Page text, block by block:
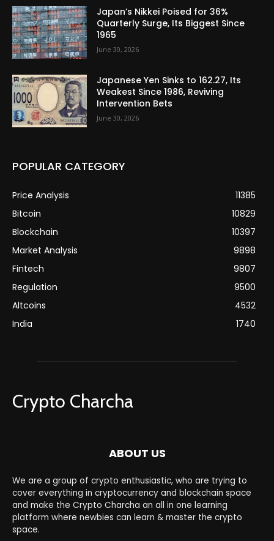
Japan’s Nikkei Poised for 36%
Quarterly Surge, Its Biggest Since
1965
June 30, 2026
Japanese Yen Sinks to 162.27, Its
Weakest Since 1986, Reviving
Intervention Bets
June 30, 2026
POPULAR CATEGORY
Price Analysis
11385
Bitcoin
10829
Blockchain
10397
Market Analysis
9898
Fintech
9807
Regulation
9500
Altcoins
4532
India
1740
Crypto Charcha
ABOUT US
We are a group of crypto enthusiastic, who are trying to
cover everything in cryptocurrency and blockchain space
and make the Crypto Charcha an all in one learning
platform where newbies can learn & master the crypto
space.